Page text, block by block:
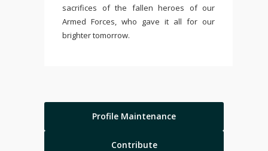
sacrifices of the fallen heroes of our
Armed Forces, who gave it all for our
brighter tomorrow.
Profile Maintenance
Contribute